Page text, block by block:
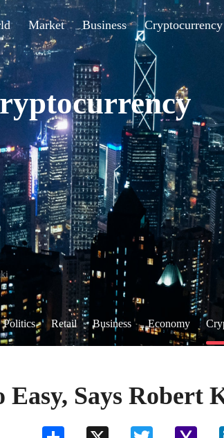
Market Business Cryptocurrency
Politics Retail Business Economy
Says Robert
Twitter
Yahoo